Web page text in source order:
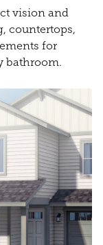
vision and
countertops,
for
bathroom.